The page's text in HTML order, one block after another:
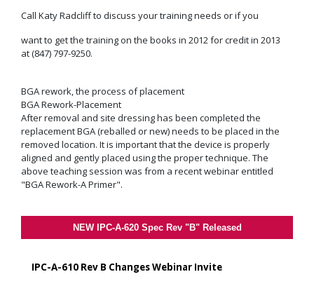
Call Katy Radcliff to discuss your training needs or if you
want to get the training on the books in 2012 for credit in 2013
at (847) 797-9250.
BGA rework, the process of placement
BGA Rework-Placement
After removal and site dressing has been completed the
replacement BGA (reballed or new) needs to be placed in the
removed location. It is important that the device is properly
aligned and gently placed using the proper technique. The
above teaching session was from a recent webinar entitled
"BGA Rework-A Primer".
NEW IPC-A-620 Spec Rev "B" Released
IPC-A-610 Rev B Changes Webinar Invite